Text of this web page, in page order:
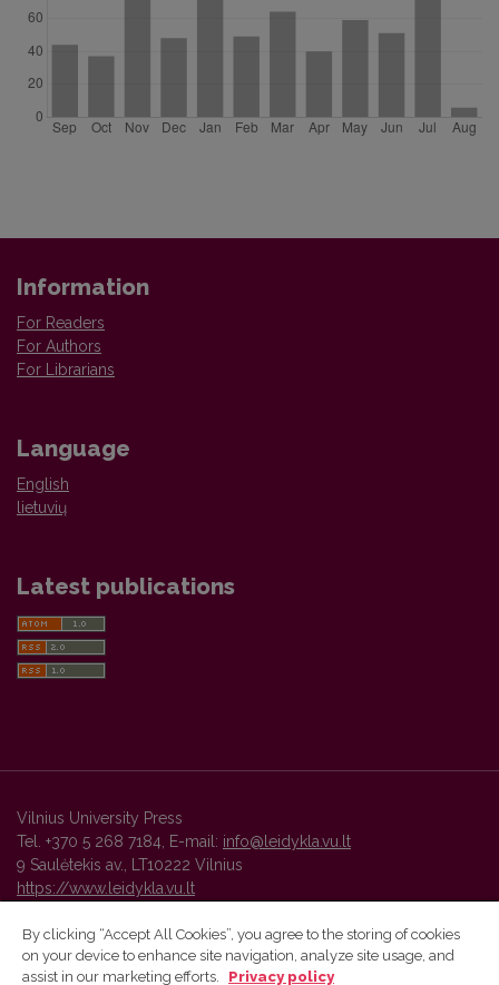
Information
For Readers
For Authors
For Librarians
Language
English
lietuvių
Latest publications
Vilnius University Press
Tel. +370 5 268 7184, E-mail: info@leidykla.vu.lt
9 Saulėtekis av., LT10222 Vilnius
https://www.leidykla.vu.lt
Vilnius University Press platform and metadata are distributed by
By clicking “Accept All Cookies”, you agree to the storing of cookies
on your device to enhance site navigation, analyze site usage, and
assist in our marketing efforts.
Privacy policy